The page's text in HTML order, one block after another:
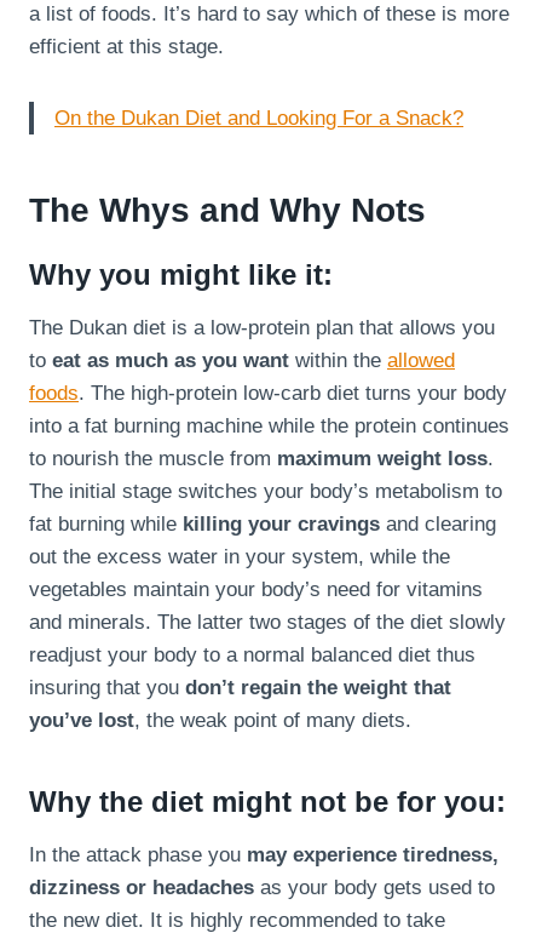
a list of foods. It’s hard to say which of these is more
efficient at this stage.
On the Dukan Diet and Looking For a Snack?
The Whys and Why Nots
Why you might like it:
The Dukan diet is a low-protein plan that allows you
to eat as much as you want within the allowed
foods. The high-protein low-carb diet turns your body
into a fat burning machine while the protein continues
to nourish the muscle from maximum weight loss.
The initial stage switches your body’s metabolism to
fat burning while killing your cravings and clearing
out the excess water in your system, while the
vegetables maintain your body’s need for vitamins
and minerals. The latter two stages of the diet slowly
readjust your body to a normal balanced diet thus
insuring that you don’t regain the weight that
you’ve lost, the weak point of many diets.
Why the diet might not be for you:
In the attack phase you may experience tiredness,
dizziness or headaches as your body gets used to
the new diet. It is highly recommended to take